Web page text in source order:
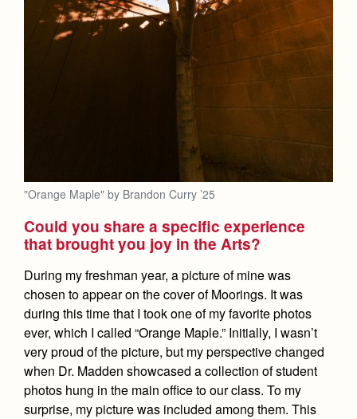
"Orange Maple" by Brandon Curry ’25
Could you share a specific experience
that brought you joy in the Arts?
During my freshman year, a picture of mine was
chosen to appear on the cover of Moorings. It was
during this time that I took one of my favorite photos
ever, which I called “Orange Maple.” Initially, I wasn’t
very proud of the picture, but my perspective changed
when Dr. Madden showcased a collection of student
photos hung in the main office to our class. To my
surprise, my picture was included among them. This